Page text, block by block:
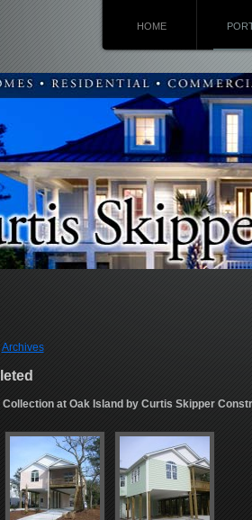
HOME
Archives
at Oak Island by Curtis Skipper